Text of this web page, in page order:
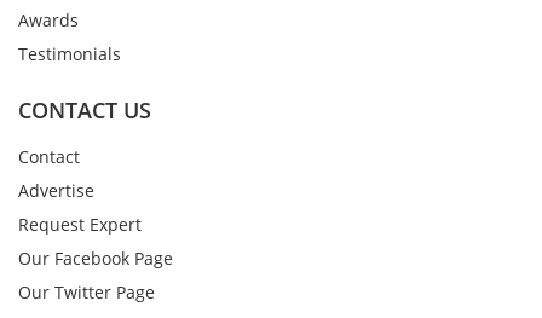
Awards
Testimonials
CONTACT US
Contact
Advertise
Request Expert
Our Facebook Page
Our Twitter Page